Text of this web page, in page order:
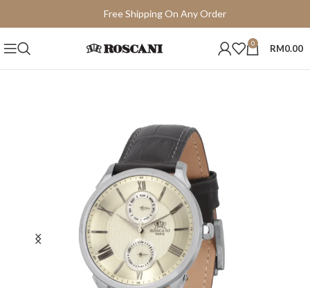
0 RM0.00
Free Shipping On Any Order
15 Days Easy Return